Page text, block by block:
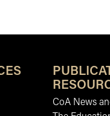
CoA News